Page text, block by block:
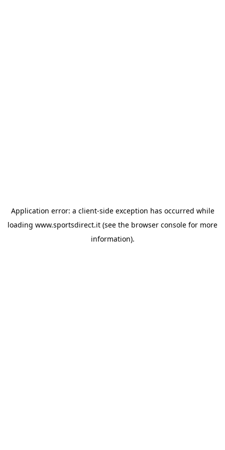
Application error: a client-side exception has occurred while
loading www.sportsdirect.it (see the browser console for more
information).